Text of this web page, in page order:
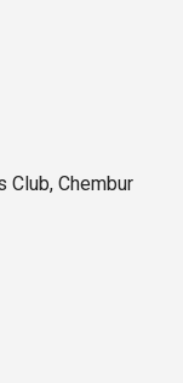
Club, Chembur